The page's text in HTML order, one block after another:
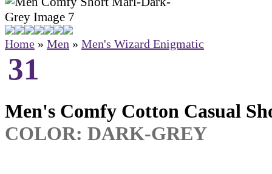
Home » Men » Men's Wizard Enigmatic
31
Men's Comfy Cotton Casual
COLOR: DARK-GREY